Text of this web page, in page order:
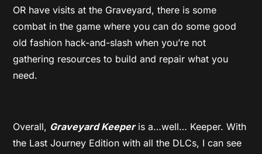
OR have visits at the Graveyard, there is some
combat in the game where you can do some good
old fashion hack-and-slash when you’re not
gathering resources to build and repair what you
need.
Overall, Graveyard Keeperis a…well… Keeper. With
the Last Journey Edition with all the DLCs, I can see